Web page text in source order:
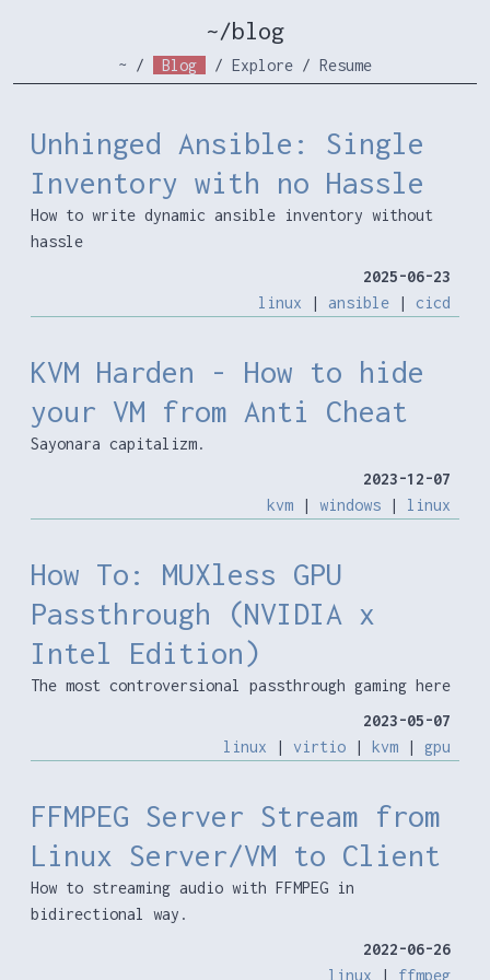
~/blog
~ / Blog / Explore / Resume
Unhinged Ansible: Single
Inventory with no Hassle
How to write dynamic ansible inventory without
hassle
2025-06-23
linux
| ansible | cicd
KVM Harden - How to hide
your VM from Anti Cheat
Sayonara capitalizm.
2023-12-07
kvm
| windows | linux
How To: MUXless GPU
Passthrough (NVIDIA x
Intel Edition)
The most controversional passthrough gaming here
2023-05-07
linux
| virtio | kvm | gpu
FFMPEG Server Stream from
Linux Server/VM to Client
How to streaming audio with FFMPEG in
bidirectional way.
2022-06-26
linux
| ffmpeg